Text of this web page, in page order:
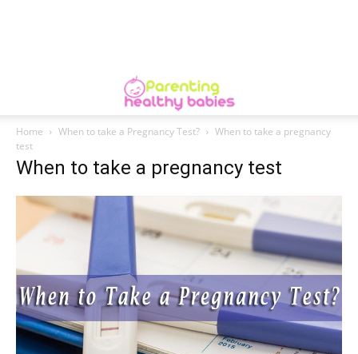
Home When to take a Pregnancy Test?
When to take a pregnancy
test
When to take a pregnancy test